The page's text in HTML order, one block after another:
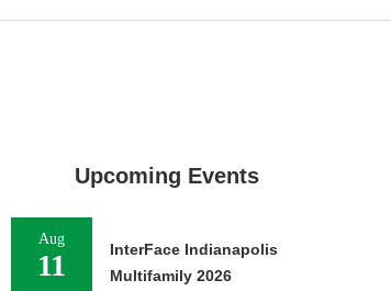
Upcoming Events
Aug
11
InterFace Indianapolis
Multifamily 2026